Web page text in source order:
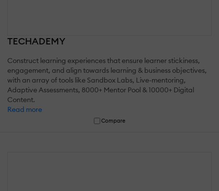
TECHADEMY
Construct learning experiences that ensure learner stickiness,
engagement, and align towards learning & business objectives,
with an array of tools like Sandbox Labs, Live-mentoring,
Adaptive Assessments, 8000+ Mentor Pool & 10000+ Digital
Content.
Read more
Compare